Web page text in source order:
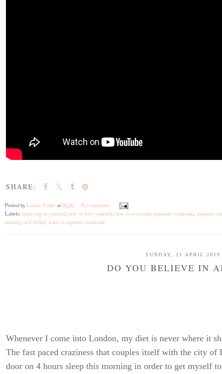
SHARE:
Posted by Louise Usher at 06:00
No comments
Labels: believing in yourself, how to love yourself, how to overcome imposter syndrome, imposter
monday, self belief, what is imposter syndrome
SUNDAY, 21 APRIL 2019
DO YOU BELIEVE IN
Whenever I come into London, my diet is never where it
The fast paced craziness that couples itself with the city of
door on 4 hours sleep this morning in order to get myself